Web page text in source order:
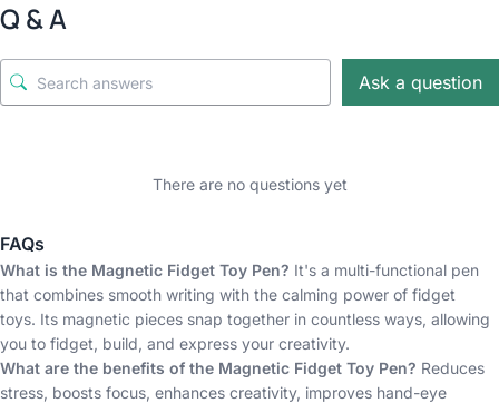
Q & A
Ask a question
There are no questions yet
FAQs
What is the Magnetic Fidget Toy Pen? It's a multi-functional pen
that combines smooth writing with the calming power of fidget
toys. Its magnetic pieces snap together in countless ways, allowing
you to fidget, build, and express your creativity.
What are the benefits of the Magnetic Fidget Toy Pen? Reduces
stress, boosts focus, enhances creativity, improves hand-eye